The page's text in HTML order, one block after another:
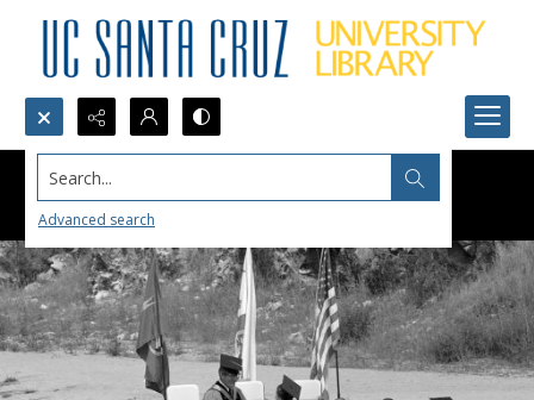
Search...
Advanced search